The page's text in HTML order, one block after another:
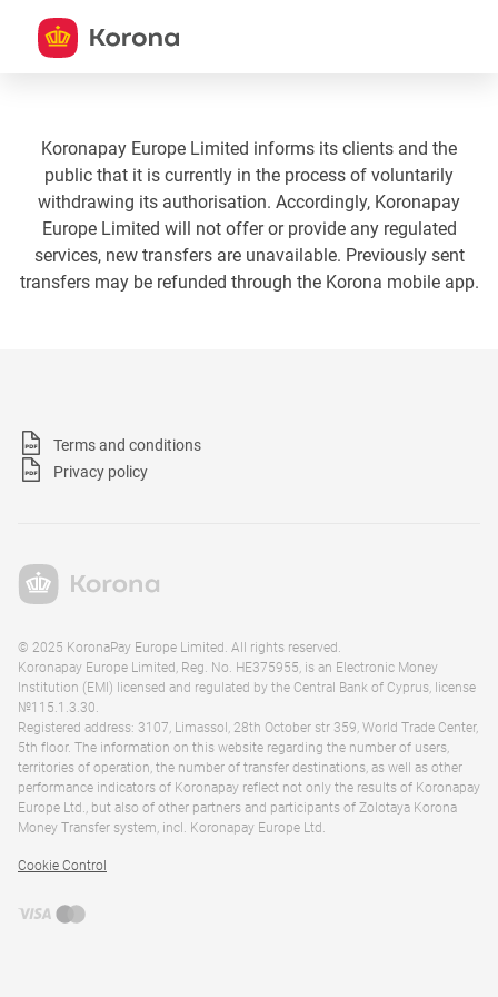
Koronapay Europe Limited informs its clients and the
public that it is currently in the process of voluntarily
withdrawing its authorisation. Accordingly, Koronapay
Europe Limited will not offer or provide any regulated
services, new transfers are unavailable. Previously sent
transfers may be refunded through the Korona mobile app.
Terms and conditions
Privacy policy
© 2025 KoronaPay Europe Limited. All rights reserved.
Koronapay Europe Limited, Reg. No. HE375955, is an Electronic Money
Institution (EMI) licensed and regulated by the Central Bank of Cyprus, license
№115.1.3.30.
Registered address: 3107, Limassol, 28th October str 359, World Trade Center,
5th floor. The information on this website regarding the number of users,
territories of operation, the number of transfer destinations, as well as other
performance indicators of Koronapay reflect not only the results of Koronapay
Europe Ltd., but also of other partners and participants of Zolotaya Korona
Money Transfer system, incl. Koronapay Europe Ltd.
Cookie Control